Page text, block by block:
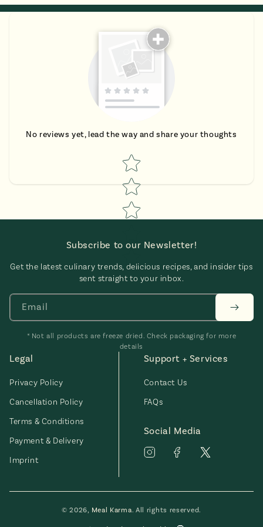
No reviews yet, lead the way and share your thoughts
Star rating
Legal
Privacy Policy
Cancellation Policy
Terms & Conditions
Payment & Delivery
Imprint
Support + Services
Contact Us
FAQs
Social Media
Subscribe to our Newsletter!
Get the latest culinary trends, delicious recipes, and insider tips
sent straight to your inbox.
Email
* Not all products are freeze dried. Check packaging for more
details
© 2026, Meal Karma. All rights reserved.